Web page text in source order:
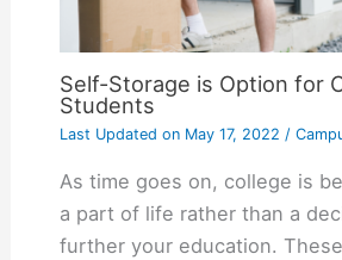
Self-Storage is Option for
Students
Last Updated onMay 17, 2022 /
As time goes on, college is
a part of life rather than a
further your education.